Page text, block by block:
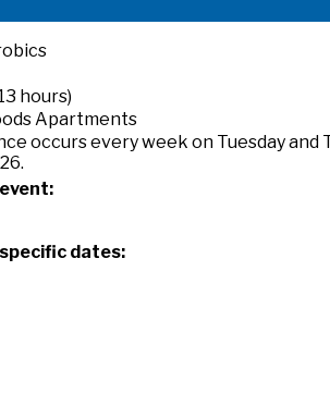
hours)
Apartments
occurs every week on Tuesday and
dates: